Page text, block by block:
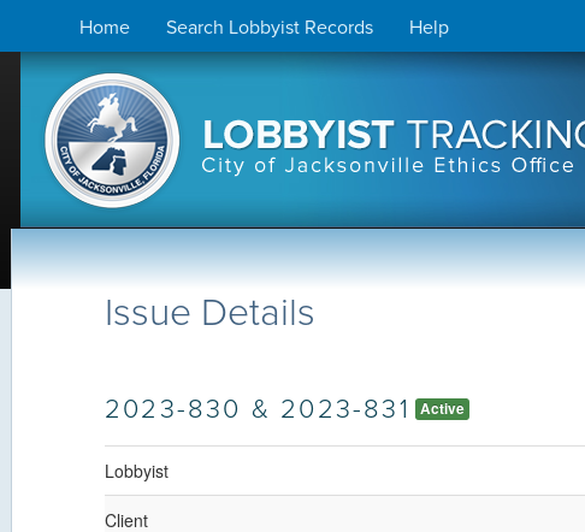
to
content
Home Search Lobbyist Records Help
Issue Details
2023-830 & 2023-831 Active
Lobbyist
Client